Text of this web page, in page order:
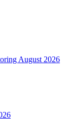
August 2026